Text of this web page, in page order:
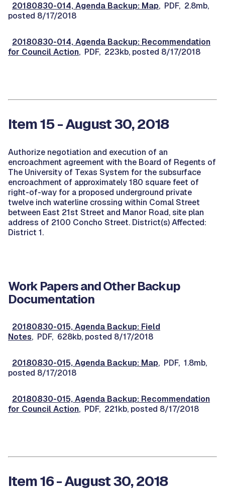
20180830-014, Agenda Backup: Map, PDF, 2.8mb,
posted 8/17/2018
20180830-014, Agenda Backup: Recommendation
for Council Action, PDF, 223kb, posted 8/17/2018
Item 15 - August 30, 2018
Authorize negotiation and execution of an
encroachment agreement with the Board of Regents of
The University of Texas System for the subsurface
encroachment of approximately 180 square feet of
right-of-way for a proposed underground private
twelve inch waterline crossing within Comal Street
between East 21st Street and Manor Road, site plan
address of 2100 Concho Street. District(s) Affected:
District 1.
Work Papers and Other Backup
Documentation
20180830-015, Agenda Backup: Field
Notes, PDF, 628kb, posted 8/17/2018
20180830-015, Agenda Backup: Map, PDF, 1.8mb,
posted 8/17/2018
20180830-015, Agenda Backup: Recommendation
for Council Action, PDF, 221kb, posted 8/17/2018
Item 16 - August 30, 2018